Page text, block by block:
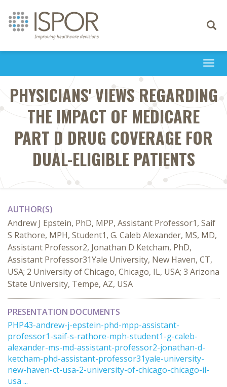
Toggle
PHYSICIANS' VIEWS REGARDING
THE IMPACT OF MEDICARE
PART D DRUG COVERAGE FOR
DUAL-ELIGIBLE PATIENTS
AUTHOR(S)
Andrew J Epstein, PhD, MPP, Assistant Professor1, Saif
S Rathore, MPH, Student1, G. Caleb Alexander, MS, MD,
Assistant Professor2, Jonathan D Ketcham, PhD,
Assistant Professor31Yale University, New Haven, CT,
USA; 2 University of Chicago, Chicago, IL, USA; 3 Arizona
State University, Tempe, AZ, USA
PRESENTATION DOCUMENTS
PHP43-andrew-j-epstein-phd-mpp-assistant-
professor1-saif-s-rathore-mph-student1-g-caleb-
alexander-ms-md-assistant-professor2-jonathan-d-
ketcham-phd-assistant-professor31yale-university-
new-haven-ct-usa-2-university-of-chicago-chicago-il-
usa ...